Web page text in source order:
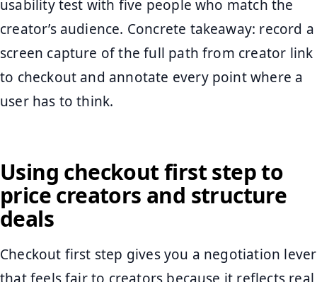
usability test with five people who match the
creator’s audience. Concrete takeaway: record a
screen capture of the full path from creator link
to checkout and annotate every point where a
user has to think.
Using checkout first step to
price creators and structure
deals
Checkout first step gives you a negotiation lever